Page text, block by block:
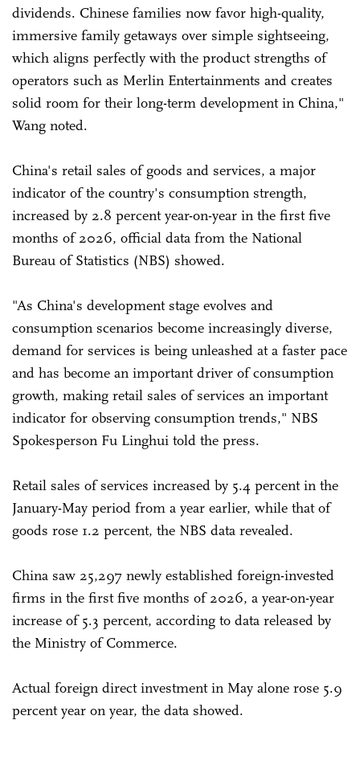
dividends. Chinese families now favor high-quality,
immersive family getaways over simple sightseeing,
which aligns perfectly with the product strengths of
operators such as Merlin Entertainments and creates
solid room for their long-term development in China,"
Wang noted.
China's retail sales of goods and services, a major
indicator of the country's consumption strength,
increased by 2.8 percent year-on-year in the first five
months of 2026, official data from the National
Bureau of Statistics (NBS) showed.
"As China's development stage evolves and
consumption scenarios become increasingly diverse,
demand for services is being unleashed at a faster pace
and has become an important driver of consumption
growth, making retail sales of services an important
indicator for observing consumption trends," NBS
Spokesperson Fu Linghui told the press.
Retail sales of services increased by 5.4 percent in the
January-May period from a year earlier, while that of
goods rose 1.2 percent, the NBS data revealed.
China saw 25,297 newly established foreign-invested
firms in the first five months of 2026, a year-on-year
increase of 5.3 percent, according to data released by
the Ministry of Commerce.
Actual foreign direct investment in May alone rose 5.9
percent year on year, the data showed.